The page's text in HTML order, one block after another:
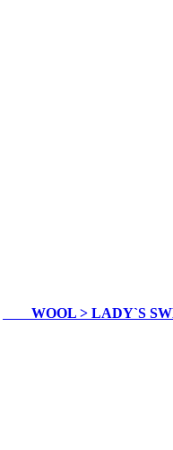
WOOL > LADY`S